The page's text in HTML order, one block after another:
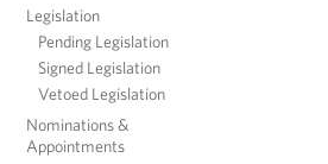
Legislation
Pending Legislation
Signed Legislation
Vetoed Legislation
Nominations &
Appointments